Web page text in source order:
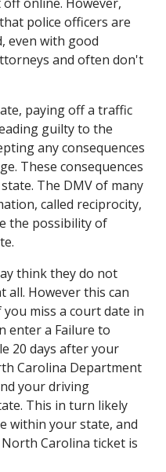
police officers are
even with good
and often don't
paying off a traffic
guilty to the
any consequences
These consequences
The DMV of many
called reciprocity,
the possibility of
think they do not
all. However this can
miss a court date in
enter a Failure to
20 days after your
Carolina Department
your driving
This in turn likely
within your state, and
Carolina ticket is